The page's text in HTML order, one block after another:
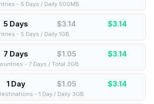
- 5 Days / Daily 500MB
5 Days $3.14 $3.14
- 5 Days / Daily 1GB
7 Days $1.05 $3.14
- 7 Days / Total 3GB
1 Day $1.05 $3.14
- 1 Day / Daily 3GB